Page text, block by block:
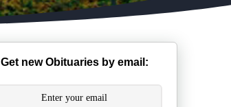
Get new Obituaries by email: